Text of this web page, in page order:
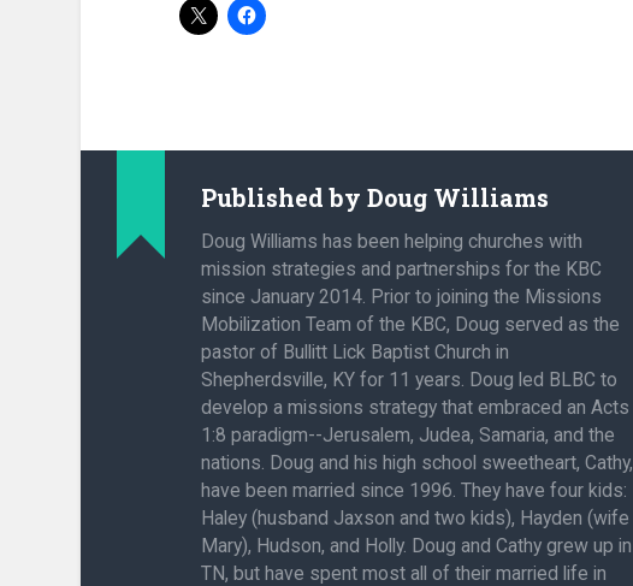
Published byDoug Williams
Doug Williams has been helping churches with
mission strategies and partnerships for the KBC
since January 2014. Prior to joining the Missions
Mobilization Team of the KBC, Doug served as the
pastor of Bullitt Lick Baptist Church in
Shepherdsville, KY for 11 years. Doug led BLBC to
develop a missions strategy that embraced an Acts
1:8 paradigm--Jerusalem, Judea, Samaria, and the
nations. Doug and his high school sweetheart, Cathy,
have been married since 1996. They have four kids:
Haley (husband Jaxson and two kids), Hayden (wife
Mary), Hudson, and Holly. Doug and Cathy grew up in
TN, but have spent most all of their married life in